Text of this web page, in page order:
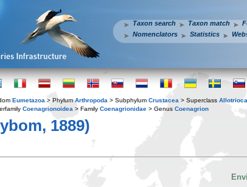
Taxon search Taxon match
Nomenclators
Statistics
Eumetazoa > Phylum Arthropoda > Subphylum Crustacea > Superclass
Coenagrionoidea > Family Coenagrionidae > Genus Coenagrion
1889)